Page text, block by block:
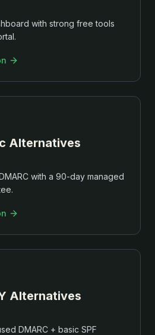
with strong free tools
Alternatives
with a 90-day managed
Alternatives
DMARC + basic SPF